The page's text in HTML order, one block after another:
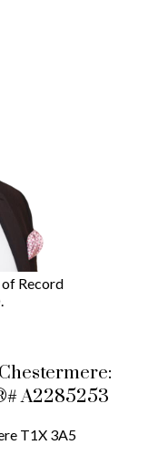
Record
A2285253
T1X 3A5